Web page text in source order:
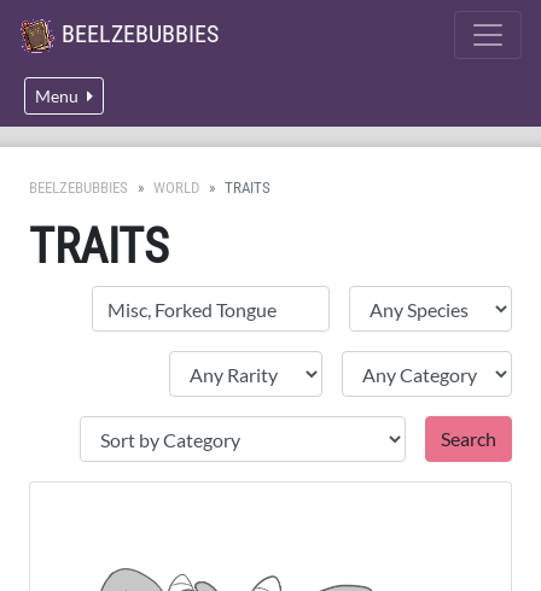
BEELZEBUBBIES
Menu
BEELZEBUBBIES WORLD TRAITS
TRAITS